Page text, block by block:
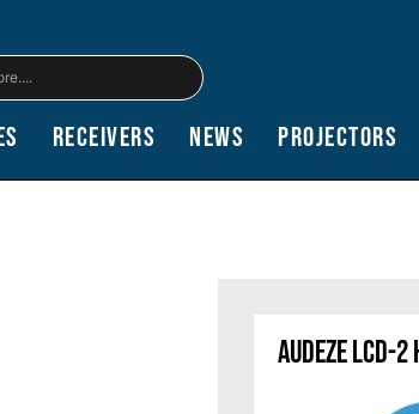
Receivers News Projectors
Audeze LCD-